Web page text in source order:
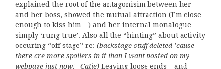
explained the root of the antagonisim between her
and her boss, showed the mutual attraction (I’m close
enough to kiss him…) and her internal monalogue
simply ‘rung true’. Also all the “hinting” about activity
occuring “off stage” re: (backstage stuff deleted ’cause
there are more spoilers in it than I want posted on my
webpage just now! –Catie) Leaving loose ends – and